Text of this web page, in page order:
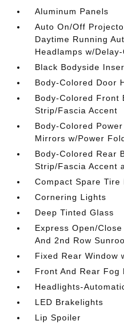
Aluminum Panels
Auto On/Off
Daytime Running
Headlamps w/
Black Bodyside
Body-Colored Door
Body-Colored Front
Strip/Fascia Accent
Body-Colored
Mirrors w/Power
Body-Colored Rear
Strip/Fascia Accent
Compact Spare
Cornering Lights
Deep Tinted Glass
Express Open/
And 2nd Row
Fixed Rear Window
Front And Rear Fog
Headlights-
LED Brakelights
Lip Spoiler